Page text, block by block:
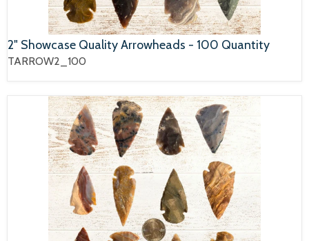
2" Showcase Quality Arrowheads - 100 Quantity
TARROW2_100